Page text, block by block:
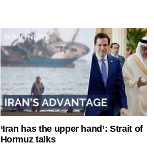
‘Iran has the upper hand’: Strait of
Hormuz talks